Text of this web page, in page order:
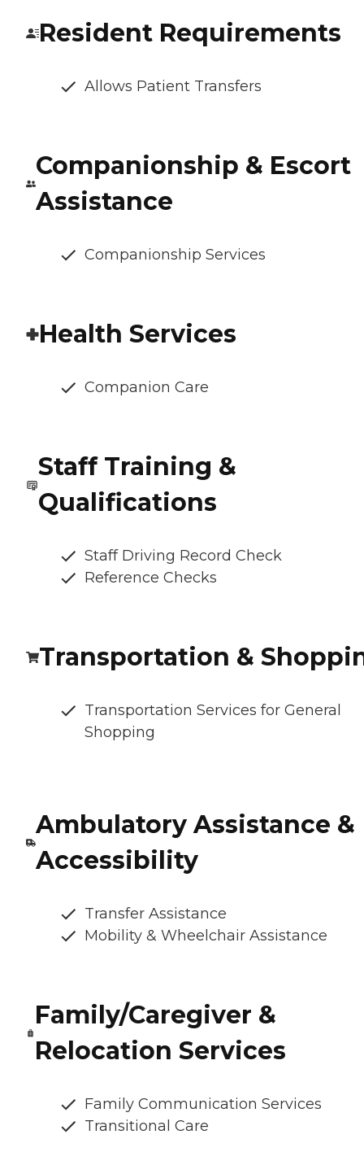
Resident Requirements
Allows Patient Transfers
Companionship & Escort
Assistance
Companionship Services
Health Services
Companion Care
Staff Training &
Qualifications
Staff Driving Record Check
Reference Checks
Transportation &
Transportation Services for General
Shopping
Ambulatory Assistance &
Accessibility
Transfer Assistance
Mobility & Wheelchair Assistance
Family/Caregiver &
Relocation Services
Family Communication Services
Transitional Care